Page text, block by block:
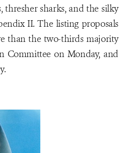
thresher sharks, and the silky
II. The listing proposals
than the two-thirds majority
Committee on Monday, and